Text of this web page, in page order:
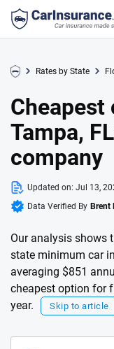
Rates by State
Cheapest
Tampa,
company
Updated on: Jul 13,
Data Verified By Brent
Our analysis shows
state minimum car
averaging $851
cheapest option for
year.
Skip to article